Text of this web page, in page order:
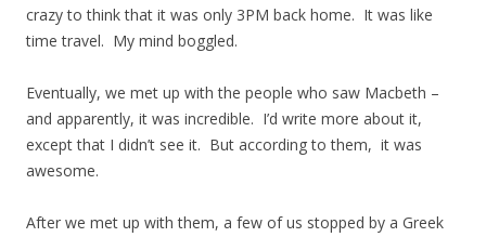
crazy to think that it was only 3PM back home. It was like
time travel. My mind boggled.
Eventually, we met up with the people who saw Macbeth –
and apparently, it was incredible. I’d write more about it,
except that I didn’t see it. But according to them, it was
awesome.
After we met up with them, a few of us stopped by a Greek